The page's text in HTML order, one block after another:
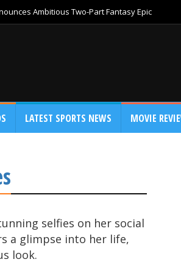
Ambitious Two-Part Fantasy Epic
LATEST SPORTS NEWS MOVIE
selfies on her social
a glimpse into her life,
look.